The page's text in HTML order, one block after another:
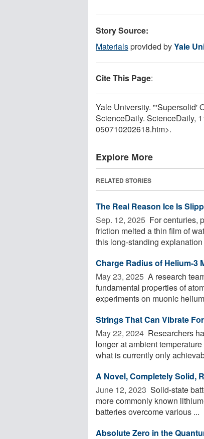
Story Source:
Materialsprovided byYale
Cite This Page:
Yale University. "'Supersolid'
ScienceDaily. ScienceDaily,
050710202618.htm>.
Explore More
RELATED STORIES
The Real Reason Ice Is
Sep. 12, 2025  For centuries,
friction melted a thin film of
this long-standing explanation
Charge Radius of Helium-3
May 23, 2025  A research
fundamental properties of
experiments on muonic
Strings That Can Vibrate
May 22, 2024  Researchers
longer at ambient
what is currently only
A Novel, Completely Solid,
June 12, 2023  Solid-state
more commonly known
batteries overcome various ...
Absolute Zero in the